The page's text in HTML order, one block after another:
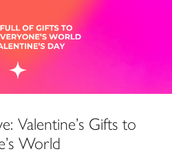
Valentine’s Gifts to
World